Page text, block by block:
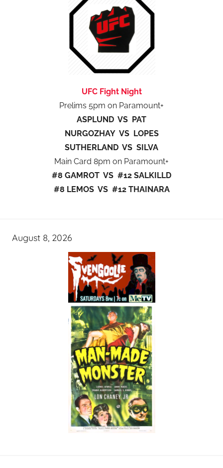
UFC Fight Night
Prelims 5pm on Paramount+
ASPLUND VS PAT
NURGOZHAY VS LOPES
SUTHERLAND VS SILVA
Main Card 8pm on Paramount+
#8 GAMROT VS #12 SALKILLD
#8 LEMOS VS #12 THAINARA
August 8, 2026